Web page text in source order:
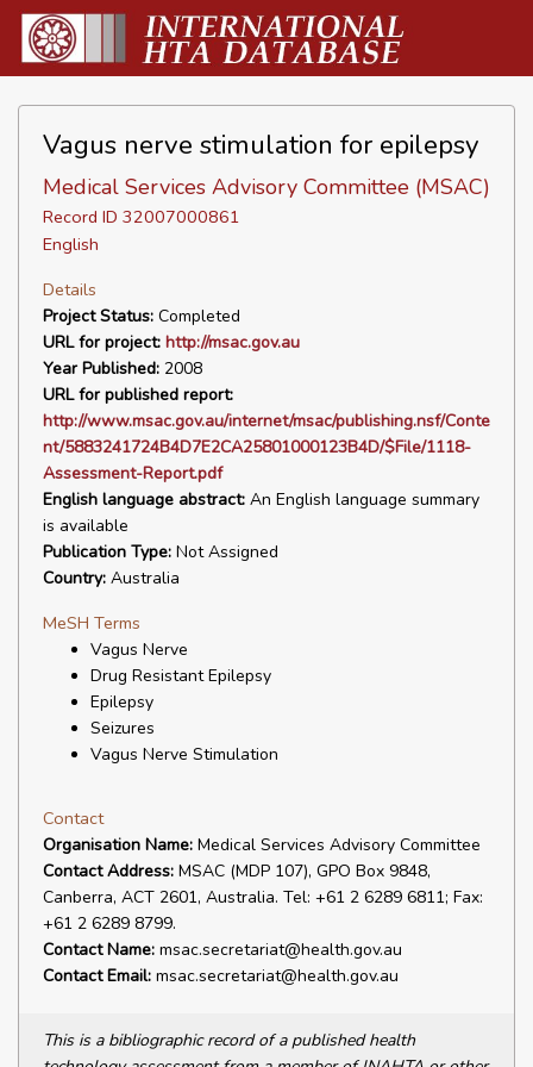
Vagus nerve stimulation for epilepsy
Medical Services Advisory Committee (MSAC)
Record ID 32007000861
English
Details
Project Status: Completed
URL for project: http://msac.gov.au
Year Published: 2008
URL for published report:
http://www.msac.gov.au/internet/msac/publishing.nsf/Conte
nt/5883241724B4D7E2CA25801000123B4D/$File/1118-
Assessment-Report.pdf
English language abstract: An English language summary
is available
Publication Type: Not Assigned
Country: Australia
MeSH Terms
Vagus Nerve
Drug Resistant Epilepsy
Epilepsy
Seizures
Vagus Nerve Stimulation
Contact
Organisation Name: Medical Services Advisory Committee
Contact Address: MSAC (MDP 107), GPO Box 9848,
Canberra, ACT 2601, Australia. Tel: +61 2 6289 6811; Fax:
+61 2 6289 8799.
Contact Name: msac.secretariat@health.gov.au
Contact Email: msac.secretariat@health.gov.au
This is a bibliographic record of a published health